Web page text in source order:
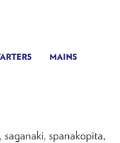
MAINS
saganaki, spanakopita,